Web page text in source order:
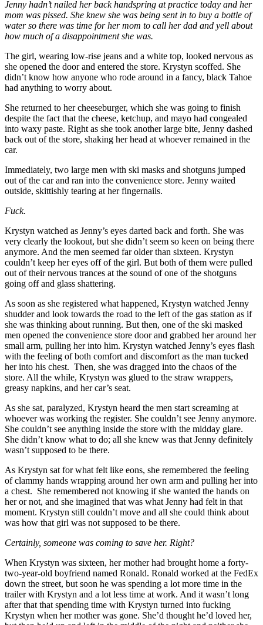
Jenny hadn’t nailed her back handspring at practice today and her
mom was pissed. She knew she was being sent in to buy a bottle of
water so there was time for her mom to call her dad and yell about
how much of a disappointment she was.
The girl, wearing low-rise jeans and a white top, looked nervous as
she opened the door and entered the store. Krystyn scoffed. She
didn’t know how anyone who rode around in a fancy, black Tahoe
had anything to worry about.
She returned to her cheeseburger, which she was going to finish
despite the fact that the cheese, ketchup, and mayo had congealed
into waxy paste. Right as she took another large bite, Jenny dashed
back out of the store, shaking her head at whoever remained in the
car.
Immediately, two large men with ski masks and shotguns jumped
out of the car and ran into the convenience store. Jenny waited
outside, skittishly tearing at her fingernails.
Fuck.
Krystyn watched as Jenny’s eyes darted back and forth. She was
very clearly the lookout, but she didn’t seem so keen on being there
anymore. And the men seemed far older than sixteen. Krystyn
couldn’t keep her eyes off of the girl. But both of them were pulled
out of their nervous trances at the sound of one of the shotguns
going off and glass shattering.
As soon as she registered what happened, Krystyn watched Jenny
shudder and look towards the road to the left of the gas station as if
she was thinking about running. But then, one of the ski masked
men opened the convenience store door and grabbed her around her
small arm, pulling her into him. Krystyn watched Jenny’s eyes flash
with the feeling of both comfort and discomfort as the man tucked
her into his chest. Then, she was dragged into the chaos of the
store. All the while, Krystyn was glued to the straw wrappers,
greasy napkins, and her car’s seat.
As she sat, paralyzed, Krystyn heard the men start screaming at
whoever was working the register. She couldn’t see Jenny anymore.
She couldn’t see anything inside the store with the midday glare.
She didn’t know what to do; all she knew was that Jenny definitely
wasn’t supposed to be there.
As Krystyn sat for what felt like eons, she remembered the feeling
of clammy hands wrapping around her own arm and pulling her into
a chest. She remembered not knowing if she wanted the hands on
her or not, and she imagined that was what Jenny had felt in that
moment. Krystyn still couldn’t move and all she could think about
was how that girl was not supposed to be there.
Certainly, someone was coming to save her. Right?
When Krystyn was sixteen, her mother had brought home a forty-
two-year-old boyfriend named Ronald. Ronald worked at the FedEx
down the street, but soon he was spending a lot more time in the
trailer with Krystyn and a lot less time at work. And it wasn’t long
after that that spending time with Krystyn turned into fucking
Krystyn when her mother was gone. She’d thought he’d loved her,